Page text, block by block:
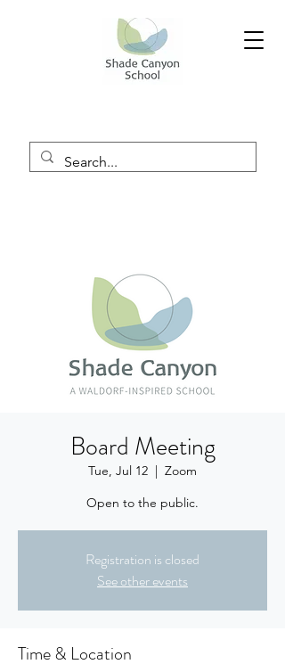
Board Meeting
Tue, Jul 12
  |
Zoom
Open to the public.
Registration is closed
See other events
Time & Location